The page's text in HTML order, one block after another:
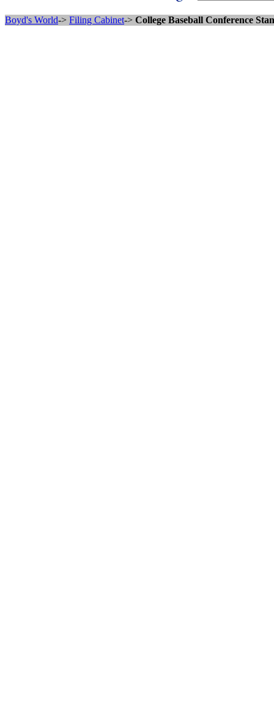
Boyd's World-> Filing Cabinet-> College Baseball Conference